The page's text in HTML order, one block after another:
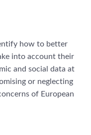
how to better
into account their
and social data at
or neglecting
of European